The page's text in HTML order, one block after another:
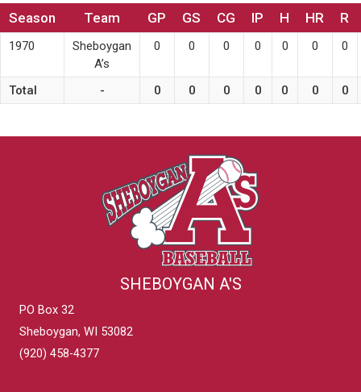
Season Team GP GS CG IP H HR R
1970
Sheboygan
A’s
0 0 0 0 0 0 0
Total - 0 0 0 0 0 0 0
SHEBOYGAN A'S
PO Box 32
Sheboygan, WI 53082
(920) 458-4377